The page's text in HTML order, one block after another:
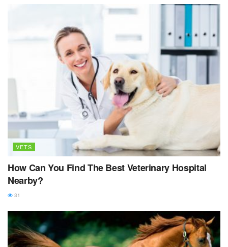
VETS
How Can You Find The Best Veterinary Hospital
Nearby?
31